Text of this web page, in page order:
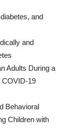
and
and
Adults During a
COVID-19
Behavioral
Children with